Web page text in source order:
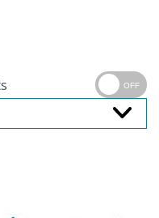
OFF